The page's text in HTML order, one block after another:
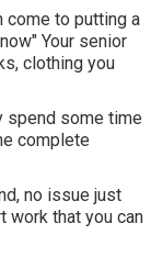
come to putting a
Your senior
clothing you
spend some time
complete
no issue just
work that you can